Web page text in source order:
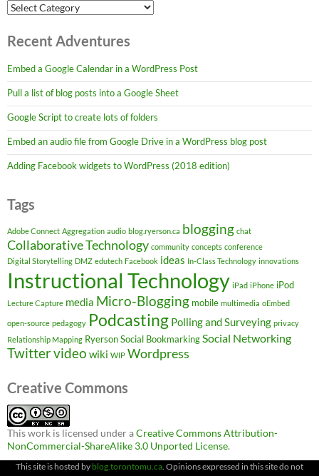
Choose
your
adventure
Recent Adventures
Embed a Google Calendar in a WordPress Post
Pull a list of blog posts into a Google Sheet
Google Script to create lots of folders
Embed an audio file from Google Drive in a WordPress blog post
Adding Facebook widgets to WordPress (2018 edition)
Tags
Adobe Connect Aggregation audio blog.ryerson.ca blogging chat
Collaborative Technology community concepts conference
Digital Storytelling DMZ edutech Facebook ideas In-Class Technology innovations
Instructional Technology iPad iPhone iPod
Lecture Capture media Micro-Blogging mobile multimedia oEmbed
open-source pedagogy Podcasting Polling and Surveying privacy
Relationship Mapping RyersonSocial Bookmarking Social Networking
Twittervideo wiki WIP Wordpress
Creative Commons
This work is licensed under aCreative Commons Attribution-
NonCommercial-ShareAlike 3.0 Unported License.
This site is hosted by blog.torontomu.ca . Opinions expressed in this site do not